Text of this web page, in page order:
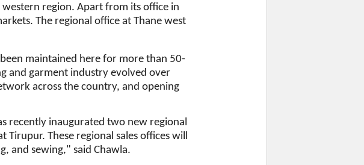
region. Apart from its office in
The regional office at Thane west
maintained here for more than 50-
and garment industry evolved over
across the country, and opening
recently inaugurated two new regional
These regional sales offices will
and sewing," said Chawla.